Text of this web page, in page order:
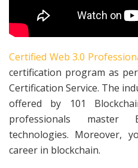
Certified Web 3.0
certification program as
Certification Service. The
offered by 101
professionals master
technologies. Moreover,
career in blockchain.